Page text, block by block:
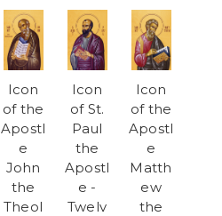
Icon
of the
Apostl
e
John
the
Theol
Icon
of St.
Paul
the
Apostl
e -
Twelv
Icon
of the
Apostl
e
Matth
ew
the